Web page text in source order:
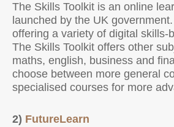
The Skills Toolkit is an online
launched by the UK
offering a variety of digital skills-
The Skills Toolkit offers other
maths, english, business and
choose between more general
specialised courses for more
2) FutureLearn